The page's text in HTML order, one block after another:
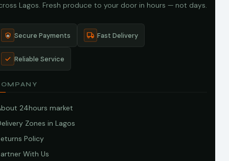
Lagos. Fresh produce to your door in hours — not days.
Secure Payments Fast Delivery
Reliable Service
24hours market
Zones in Lagos
Policy
With Us